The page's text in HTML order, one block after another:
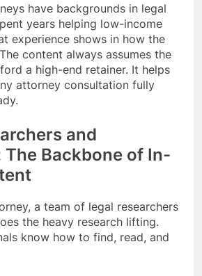
have backgrounds in legal
years helping low-income
experience shows in how the
content always assumes the
a high-end retainer. It helps
attorney consultation fully
and
The Backbone of In-
a team of legal researchers
the heavy research lifting.
know how to find, read, and